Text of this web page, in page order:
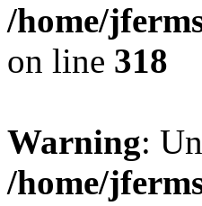
/home/
on line 318
Warning:
/home/